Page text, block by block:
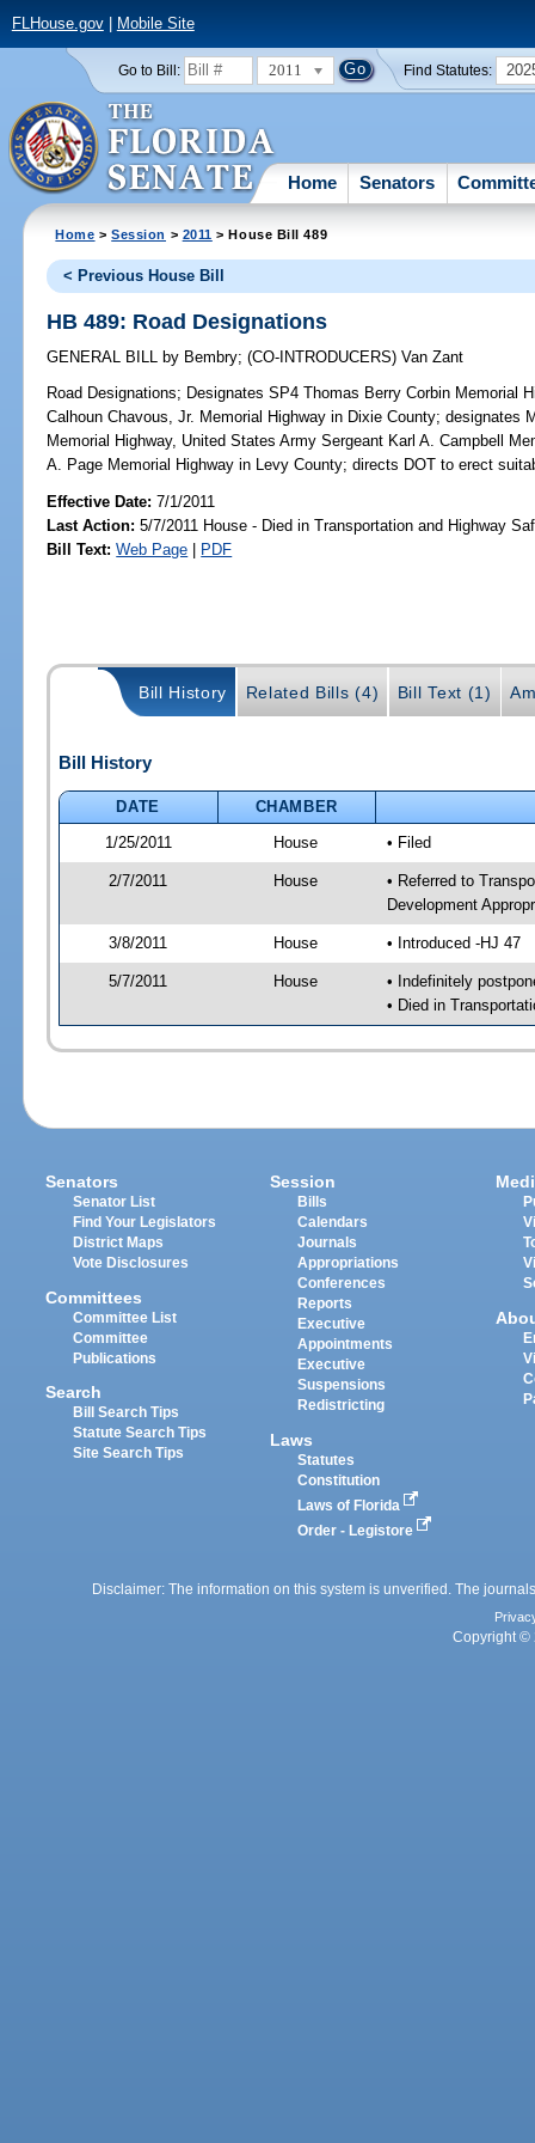
FLHouse.gov| Mobile Site
Go to Bill: 2011 Find Statutes:
Home Senators
Home >Session > 2011 > House Bill 489
< Previous House Bill
HB 489: Road Designations
GENERAL BILL by Bembry;(CO-INTRODUCERS)Van Zant
Road Designations; Designates SP4 Thomas Berry Corbin Memorial
Calhoun Chavous, Jr. Memorial Highway in Dixie County; designates
Memorial Highway, United States Army Sergeant Karl A. Campbell
A. Page Memorial Highway in Levy County; directs DOT to erect
Effective Date:7/1/2011
Last Action: 5/7/2011 House - Died in Transportation and Highway
Bill Text: Web Page | PDF
Bill History Related Bills (4) Bill Text (1)
Bill History
DATE
CHAMBER
1/25/2011
House • Filed
2/7/2011 House
• Referred to
Development
3/8/2011 House • Introduced -HJ 47
5/7/2011 House
• Indefinitely
• Died in
Senators
Senator List
Find Your Legislators
District Maps
Vote Disclosures
Committees
Committee List
Committee
Publications
Search
Bill Search Tips
Statute Search Tips
Site Search Tips
Session
Bills
Calendars
Journals
Appropriations
Conferences
Reports
Executive
Appointments
Executive
Suspensions
Redistricting
Laws
Statutes
Constitution
Laws of Florida
Order - Legistore
Disclaimer: The information on this system is unverified. The
Copyright ©